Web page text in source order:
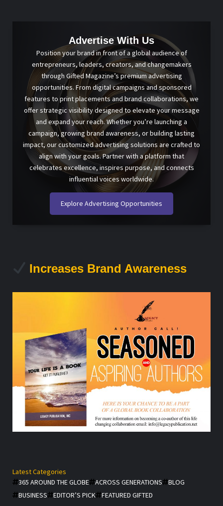
Advertise With Us
Position your brand in front of a global audience of
entrepreneurs, leaders, creators, and changemakers
through Gifted Magazine’s premium advertising
opportunities. From digital campaigns and sponsored
features to print placements and brand collaborations, we
offer strategic visibility designed to elevate your message
and expand your reach. Whether you’re launching a
campaign, growing brand awareness, or building lasting
impact, our customized advertising solutions are crafted to
align with your goals. Partner with a platform that
celebrates excellence, inspires purpose, and connects
influential voices worldwide.
Explore Advertising Opportunities
Increases Brand Awareness
Latest Categories
365 AROUND THE GLOBE
ACROSS GENERATIONS
BLOG
BUSINESS
EDITOR’S PICK FEATURED GIFTED